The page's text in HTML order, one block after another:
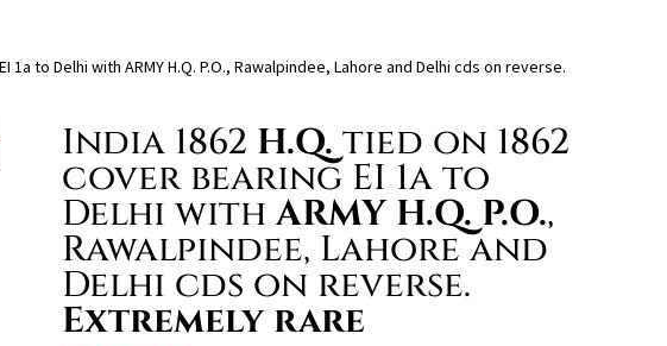
1a to Delhi with ARMY H.Q. P.O., Rawalpindee, Lahore and Delhi cds on reverse.
India 1862 H.Q. tied on 1862
cover bearing EI 1a to
Delhi withARMY H.Q. P.O.,
Rawalpindee, Lahore and
Delhi cds on reverse.
Extremely rare